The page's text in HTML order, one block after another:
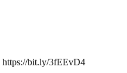
https://bit.ly/3fEEvD4